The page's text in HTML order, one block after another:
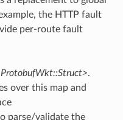
the HTTP fault
per-route fault
.
over this map and
parse/validate the